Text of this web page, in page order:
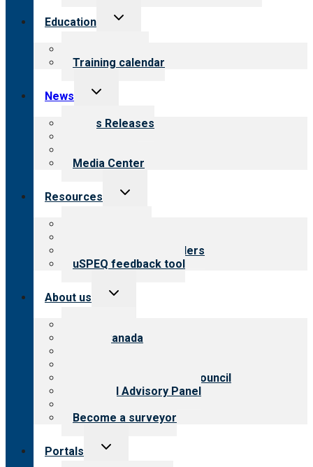
Education
Toggle
Training calendar
News
Toggle
News Releases
Media Center
Resources
Toggle
Resources for providers
uSPEQ feedback tool
About us
Toggle
CARF Canada
International Advisory Council
Financial Advisory Panel
Become a surveyor
Portals
Toggle